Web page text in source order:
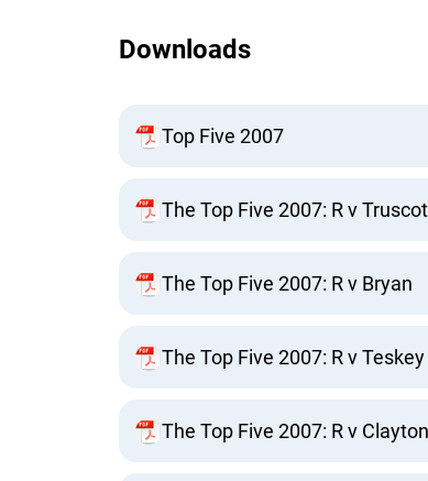
Downloads
Top Five 2007
The Top Five 2007: R v Truscott
The Top Five 2007: R v Bryan
The Top Five 2007: R v Teskey
The Top Five 2007: R v Clayton